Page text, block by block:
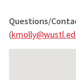
Questions/
(